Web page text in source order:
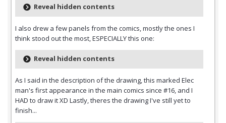
Reveal hidden contents
I also drew a few panels from the comics, mostly the ones I
think stood out the most, ESPECIALLY this one:
Reveal hidden contents
As I said in the description of the drawing, this marked Elec
man's first appearance in the main comics since #16, and I
HAD to draw it XD Lastly, theres the drawing I've still yet to
finish...